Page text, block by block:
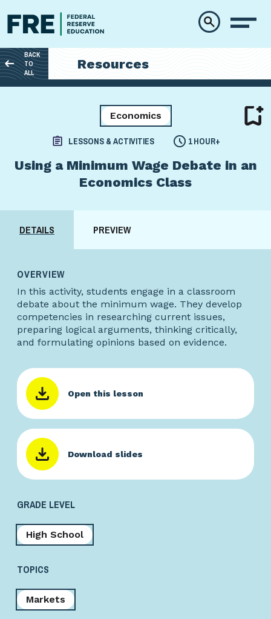
BACK
TO
ALL
Resources
LESSONS & ACTIVITIES 1 HOUR+
Economics
Using a Minimum Wage Debate in an
Economics Class
DETAILS PREVIEW
OVERVIEW
In this activity, students engage in a classroom
debate about the minimum wage. They develop
competencies in researching current issues,
preparing logical arguments, thinking critically,
and formulating opinions based on evidence.
Open this lesson
Download slides
GRADE LEVEL
High School
TOPICS
Markets